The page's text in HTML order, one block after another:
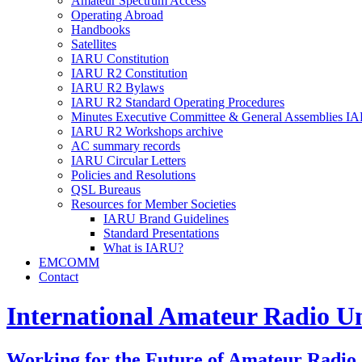
Operating Abroad
Handbooks
Satellites
IARU Constitution
IARU R2 Constitution
IARU R2 Bylaws
IARU R2 Standard Operating Procedures
Minutes Executive Committee & General Assemblies
IARU R2 Workshops archive
AC summary records
IARU Circular Letters
Policies and Resolutions
QSL Bureaus
Resources for Member Societies
IARU Brand Guidelines
Standard Presentations
What is IARU?
EMCOMM
Contact
International Amateur Radio